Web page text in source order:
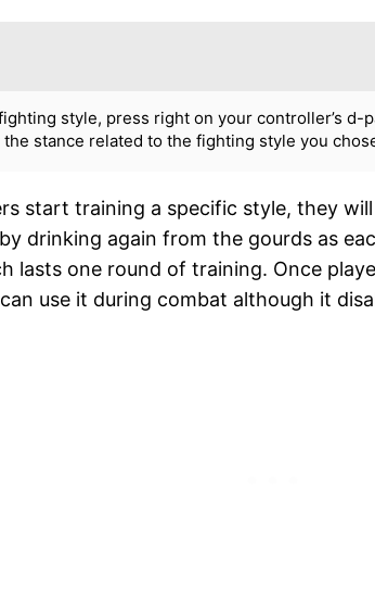
style, press right on your controller’s d-
stance related to the fighting style you
start training a specific style, they
drinking again from the gourds as
lasts one round of training. Once
use it during combat although it